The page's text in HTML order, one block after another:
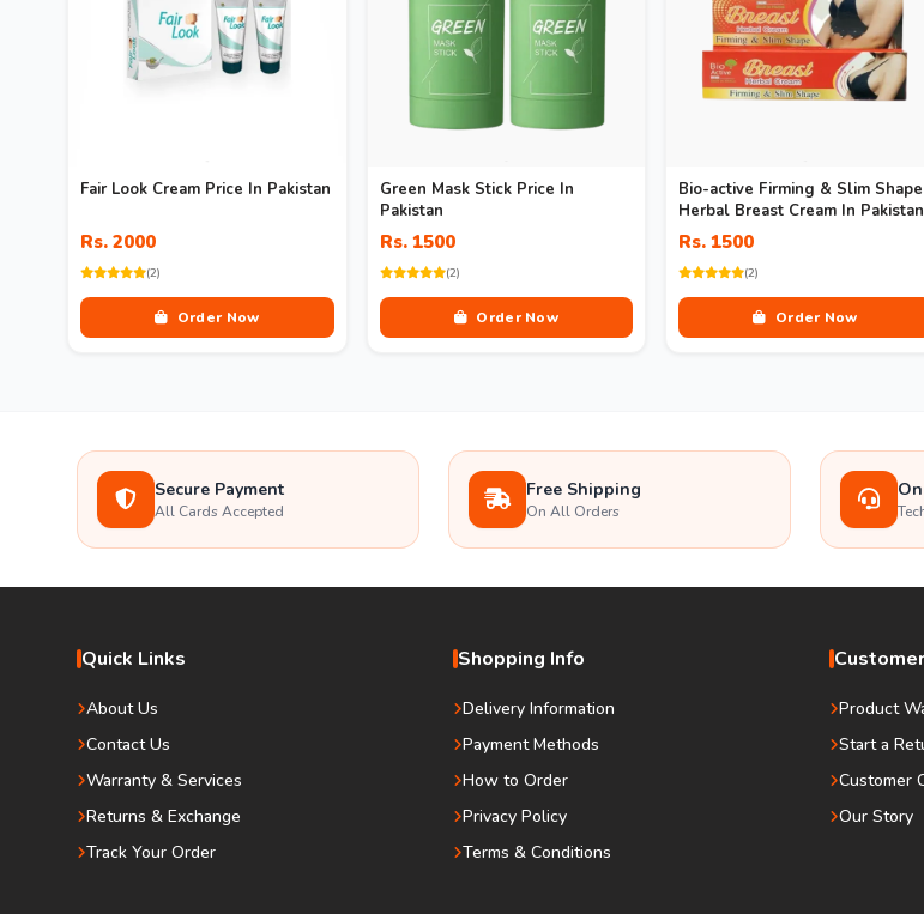
Fair Look Cream Price In Pakistan
Rs. 2000
(2)
Order Now
Green Mask Stick Price In
Pakistan
Rs. 1500
(2)
Order Now
Bio-active Firming & Slim Shape
Herbal Breast Cream In Pakistan
Rs. 1500
(2)
Order Now
Secure Payment
All Cards Accepted
Free Shipping
On All Orders
Quick Links
About Us
Contact Us
Warranty & Services
Returns & Exchange
Track Your Order
Shopping Info
Delivery Information
Payment Methods
How to Order
Privacy Policy
Terms & Conditions
Product
Start a
Customer
Our Story